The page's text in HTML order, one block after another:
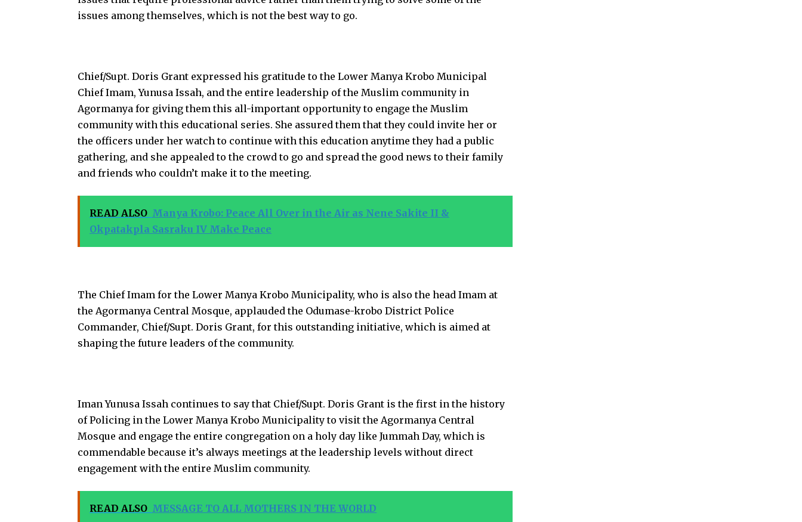
issues among themselves, which is not the best way to go.
Chief/Supt. Doris Grant expressed his gratitude to the Lower Manya Krobo Municipal
Chief Imam, Yunusa Issah, and the entire leadership of the Muslim community in
Agormanya for giving them this all-important opportunity to engage the Muslim
community with this educational series. She assured them that they could invite her or
the officers under her watch to continue with this education anytime they had a public
gathering, and she appealed to the crowd to go and spread the good news to their family
and friends who couldn’t make it to the meeting.
READ ALSO Manya Krobo: Peace All Over in the Air as Nene Sakite II &
Okpatakpla Sasraku IV Make Peace
The Chief Imam for the Lower Manya Krobo Municipality, who is also the head Imam at
the Agormanya Central Mosque, applauded the Odumase-krobo District Police
Commander, Chief/Supt. Doris Grant, for this outstanding initiative, which is aimed at
shaping the future leaders of the community.
Iman Yunusa Issah continues to say that Chief/Supt. Doris Grant is the first in the history
of Policing in the Lower Manya Krobo Municipality to visit the Agormanya Central
Mosque and engage the entire congregation on a holy day like Jummah Day, which is
commendable because it’s always meetings at the leadership levels without direct
engagement with the entire Muslim community.
READ ALSO MESSAGE TO ALL MOTHERS IN THE WORLD